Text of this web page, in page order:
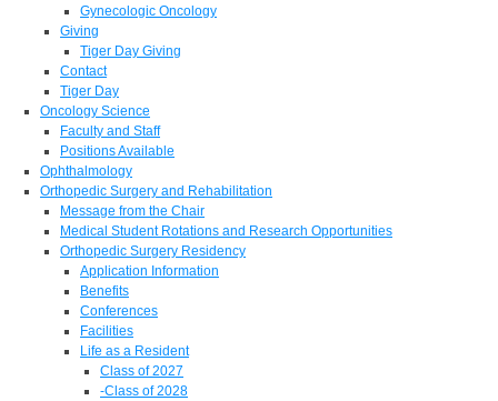
Gynecologic Oncology
Giving
Tiger Day Giving
Contact
Tiger Day
Oncology Science
Faculty and Staff
Positions Available
Ophthalmology
Orthopedic Surgery and Rehabilitation
Message from the Chair
Medical Student Rotations and Research Opportunities
Orthopedic Surgery Residency
Application Information
Benefits
Conferences
Facilities
Life as a Resident
Class of 2027
-Class of 2028